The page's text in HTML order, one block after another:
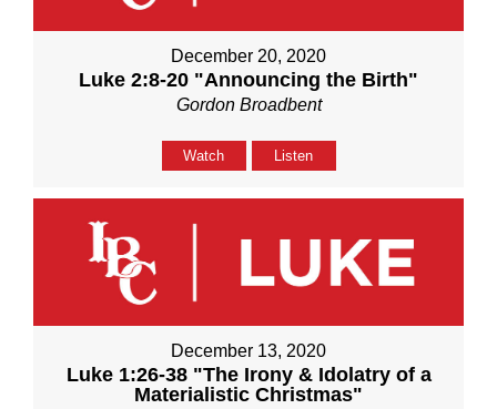
December 20, 2020
Luke 2:8-20 "Announcing the Birth"
Gordon Broadbent
Watch Listen
December 13, 2020
Luke 1:26-38 "The Irony & Idolatry of a
Materialistic Christmas"